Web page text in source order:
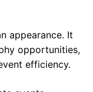
appearance. It
opportunities,
efficiency.